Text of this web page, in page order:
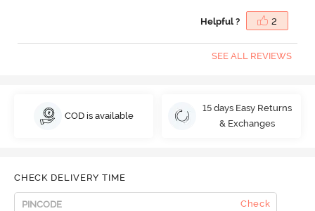
Helpful ? 2
SEE ALL REVIEWS
COD is available
15 days Easy Returns
& Exchanges
CHECK DELIVERY TIME
Check